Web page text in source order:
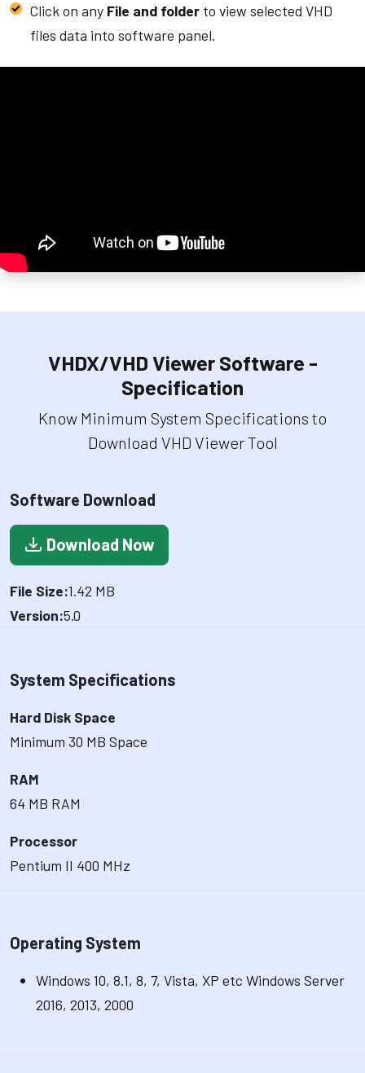
Click on any File and folderto view selected VHD
files data into software panel.
VHDX/VHD Viewer Software -
Specification
Know Minimum System Specifications to
Download VHD Viewer Tool
Software Download
Download Now
File Size:1.42 MB
Version:5.0
System Specifications
Hard Disk Space
Minimum 30 MB Space
RAM
64 MB RAM
Processor
Pentium II 400 MHz
Operating System
Windows 10, 8.1, 8, 7, Vista, XP etc Windows Server
2016, 2013, 2000